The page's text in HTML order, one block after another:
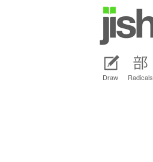
Draw Radicals